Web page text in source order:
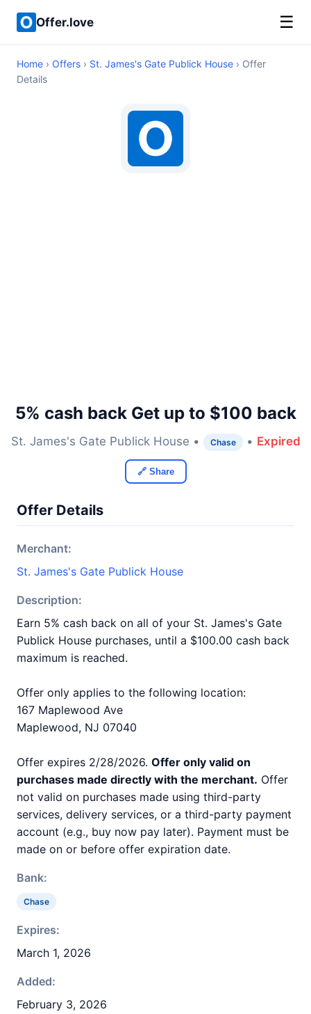
Offer.love ☰
Home › Offers › St. James's Gate Publick House › Offer
Details
5% cash back Get up to $100 back
St. James's Gate Publick House • Chase • Expired
🔗 Share
Offer Details
Merchant:
St. James's Gate Publick House
Description:
Earn 5% cash back on all of your St. James's Gate
Publick House purchases, until a $100.00 cash back
maximum is reached.
Offer only applies to the following location:
167 Maplewood Ave
Maplewood, NJ 07040
Offer expires 2/28/2026. Offer only valid on
purchases made directly with the merchant. Offer
not valid on purchases made using third-party
services, delivery services, or a third-party payment
account (e.g., buy now pay later). Payment must be
made on or before offer expiration date.
Bank:
Chase
Expires:
March 1, 2026
Added:
February 3, 2026